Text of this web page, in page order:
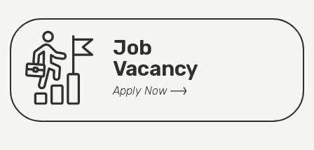
Job
Vacancy
Apply Now